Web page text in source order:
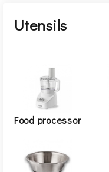
Utensils
Food processor